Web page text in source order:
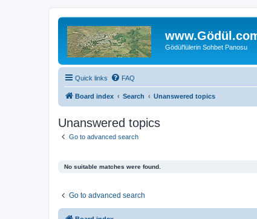
Gödül'lülerin Sohbet Panosu
Quick links FAQ
Board index Search Unanswered topics
Unanswered topics
Go to advanced search
No suitable matches were found.
Go to advanced search